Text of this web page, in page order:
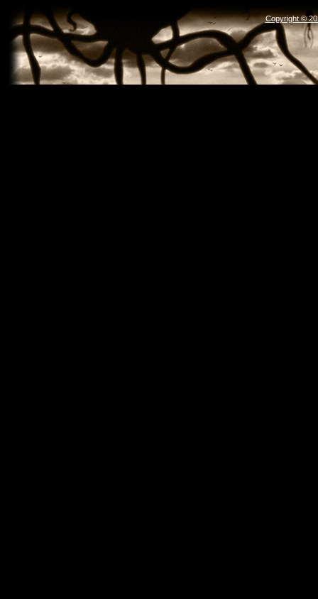
Copyright ©